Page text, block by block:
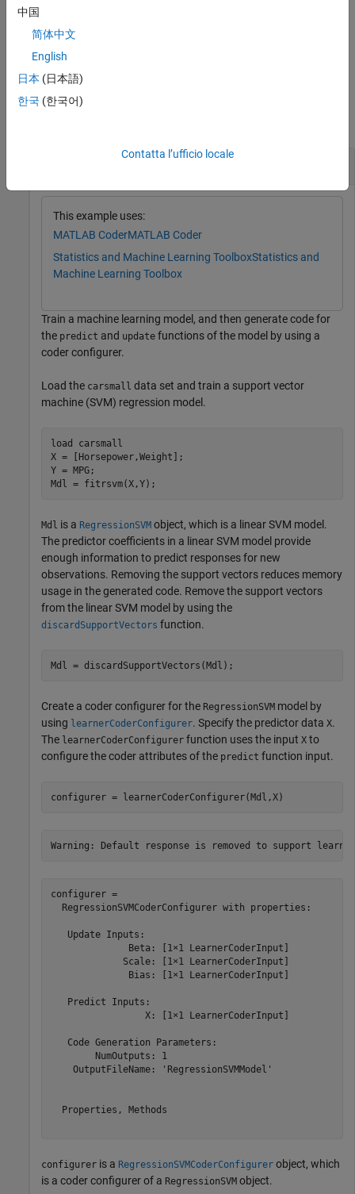
name of generated C/C++ code, and the verbosity level of the
coder configurer.
example
Examples
Generate Code Using Coder Configurer
This example uses:
MATLAB CoderMATLAB Coder
Statistics and Machine Learning ToolboxStatistics and
Machine Learning Toolbox
Train a machine learning model, and then generate code for
the predict and update functions of the model by using a
coder configurer.
Load the carsmall data set and train a support vector
machine (SVM) regression model.
load
carsmall
X = [Horsepower,Weight];
Y = MPG;
Mdl = fitrsvm(X,Y);
Mdl is a RegressionSVM object, which is a linear SVM model.
The predictor coefficients in a linear SVM model provide
enough information to predict responses for new
observations. Removing the support vectors reduces memory
usage in the generated code. Remove the support vectors
from the linear SVM model by using the
discardSupportVectors function.
Mdl = discardSupportVectors(Mdl);
Create a coder configurer for the RegressionSVM model by
using learnerCoderConfigurer. Specify the predictor data X.
The learnerCoderConfigurer function uses the input X to
configure the coder attributes of the predict function input.
configurer = learnerCoderConfigurer(Mdl,X)
configurer =
  RegressionSVMCoderConfigurer with properties:
   Update Inputs:
              Beta: [1×1 LearnerCoderInput]
             Scale: [1×1 LearnerCoderInput]
              Bias: [1×1 LearnerCoderInput]
   Predict Inputs:
                 X: [1×1 LearnerCoderInput]
   Code Generation Parameters:
        NumOutputs: 1
    OutputFileName: 'RegressionSVMModel'
  Properties, Methods
configurer is a RegressionSVMCoderConfigurer object, which
is a coder configurer of a RegressionSVM object.
中国
简体中文
English
日本 (日本語)
한국 (한국어)
Contatta l’ufficio locale